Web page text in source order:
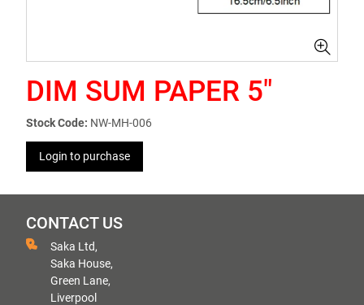
DIM SUM PAPER 5"
Stock Code: NW-MH-006
Login to purchase
CONTACT US
Saka Ltd,
Saka House,
Green Lane,
Liverpool